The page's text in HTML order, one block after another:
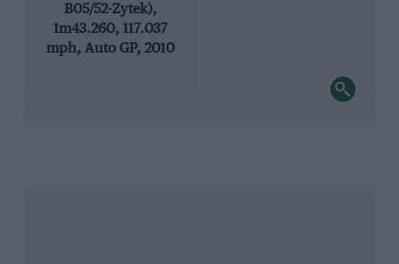
B05/52-Zytek),
1m43.260, 117.037
mph, Auto GP, 2010